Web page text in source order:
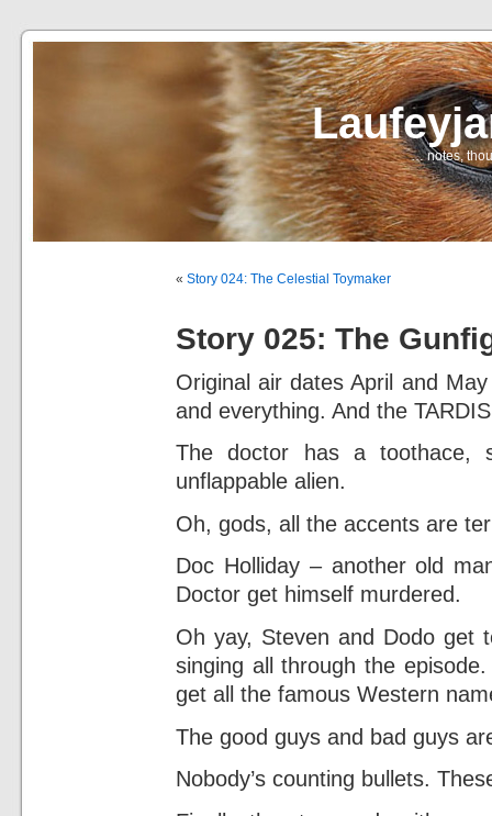
… notes,
« Story 024: The Celestial Toymaker
Story 025: The
Original air dates April and
and everything. And the
The doctor has a toothace,
unflappable alien.
Oh, gods, all the accents are
Doc Holliday – another old
Doctor get himself murdered.
Oh yay, Steven and Dodo get
singing all through the
get all the famous Western
The good guys and bad guys
Nobody’s counting bullets.